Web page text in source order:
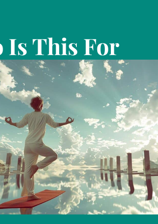
Is This For